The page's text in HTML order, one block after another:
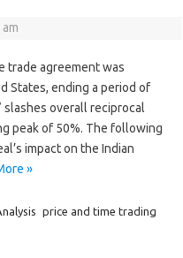
trade agreement was
States, ending a period of
slashes overall reciprocal
peak of 50%. The following
impact on the Indian
»
price and time trading